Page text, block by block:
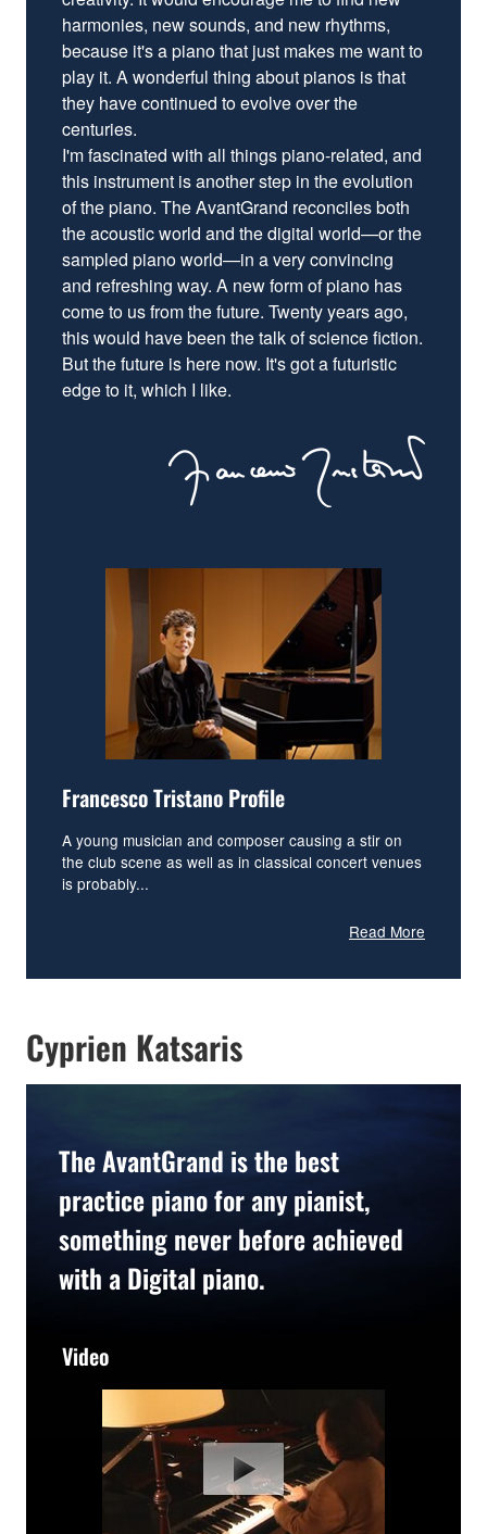
harmonies, new sounds, and new rhythms,
because it's a piano that just makes me want to
play it. A wonderful thing about pianos is that
they have continued to evolve over the
centuries.
I'm fascinated with all things piano-related, and
this instrument is another step in the evolution
of the piano. The AvantGrand reconciles both
the acoustic world and the digital world—or the
sampled piano world—in a very convincing
and refreshing way. A new form of piano has
come to us from the future. Twenty years ago,
this would have been the talk of science fiction.
But the future is here now. It's got a futuristic
edge to it, which I like.
Francesco Tristano Profile
A young musician and composer causing a stir on
the club scene as well as in classical concert venues
is probably...
Read More
Cyprien Katsaris
The AvantGrand is the best
practice piano for any pianist,
something never before achieved
with a Digital piano.
Video